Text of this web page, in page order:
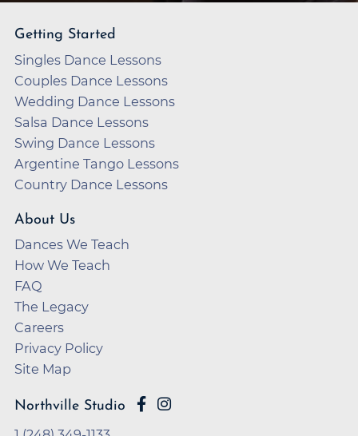
Getting Started
Singles Dance Lessons
Couples Dance Lessons
Wedding Dance Lessons
Salsa Dance Lessons
Swing Dance Lessons
Argentine Tango Lessons
Country Dance Lessons
About Us
Dances We Teach
How We Teach
FAQ
The Legacy
Careers
Privacy Policy
Site Map
Northville Studio